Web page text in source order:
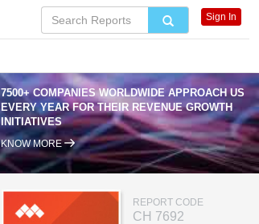
7500+ COMPANIES WORLDWIDE APPROACH US
EVERY YEAR FOR THEIR REVENUE GROWTH
INITIATIVES
KNOW MORE
REPORT CODE
CH 7692
Sign In